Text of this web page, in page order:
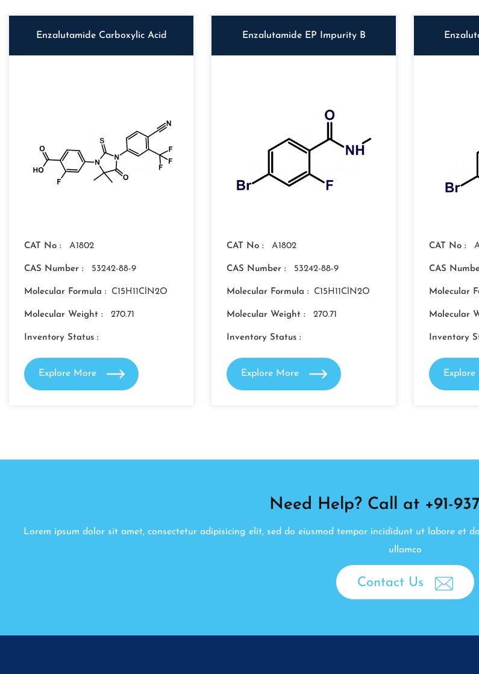
Enzalutamide Carboxylic Acid
CAT No : A1802
CAS Number : 53242-88-9
Molecular Formula : C15H11ClN2O
Molecular Weight : 270.71
Inventory Status :
Explore More
Enzalutamide EP Impurity B
CAT No : A1802
CAS Number : 53242-88-9
Molecular Formula : C15H11ClN2O
Molecular Weight : 270.71
Inventory Status :
Explore More
CAT No :
CAS
Molecular
Molecular
Inventory
Need Help? Call at +91-
Lorem ipsum dolor sit amet, consectetur adipisicing elit, sed do eiusmod tempor incididunt ut labore et
ullamco
Contact Us